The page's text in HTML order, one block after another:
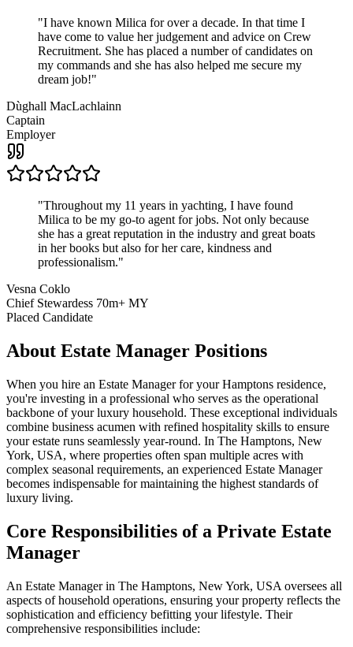
"I have known Milica for over a decade. In that time I
have come to value her judgement and advice on Crew
Recruitment. She has placed a number of candidates on
my commands and she has also helped me secure my
dream job!"
Dùghall MacLachlainn
Captain
Employer
"Throughout my 11 years in yachting, I have found
Milica to be my go-to agent for jobs. Not only because
she has a great reputation in the industry and great boats
in her books but also for her care, kindness and
professionalism."
Vesna Coklo
Chief Stewardess 70m+ MY
Placed Candidate
About Estate Manager Positions
When you hire an Estate Manager for your Hamptons residence,
you're investing in a professional who serves as the operational
backbone of your luxury household. These exceptional individuals
combine business acumen with refined hospitality skills to ensure
your estate runs seamlessly year-round. In The Hamptons, New
York, USA, where properties often span multiple acres with
complex seasonal requirements, an experienced Estate Manager
becomes indispensable for maintaining the highest standards of
luxury living.
Core Responsibilities of a Private Estate
Manager
An Estate Manager in The Hamptons, New York, USA oversees all
aspects of household operations, ensuring your property reflects the
sophistication and efficiency befitting your lifestyle. Their
comprehensive responsibilities include: